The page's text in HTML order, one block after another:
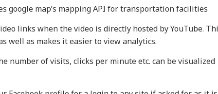
google map’s mapping API for transportation facilities
links when the video is directly hosted by YouTube.
well as makes it easier to view analytics.
number of visits, clicks per minute etc. can be visualized